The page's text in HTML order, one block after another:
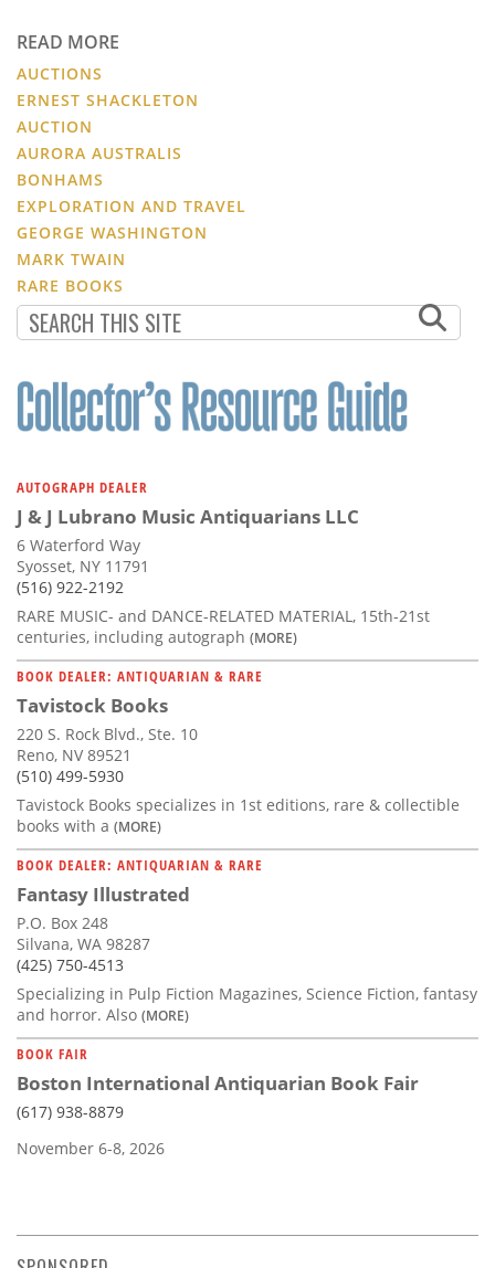
READ MORE
AUCTIONS
ERNEST SHACKLETON
AUCTION
AURORA AUSTRALIS
BONHAMS
EXPLORATION AND TRAVEL
GEORGE WASHINGTON
MARK TWAIN
RARE BOOKS
AUTOGRAPH DEALER
J & J Lubrano Music Antiquarians LLC
6 Waterford Way
Syosset, NY 11791
(516) 922-2192
RARE MUSIC- and DANCE-RELATED MATERIAL, 15th-21st
centuries, including autograph (MORE)
BOOK DEALER: ANTIQUARIAN & RARE
Tavistock Books
220 S. Rock Blvd., Ste. 10
Reno, NV 89521
(510) 499-5930
Tavistock Books specializes in 1st editions, rare & collectible
books with a (MORE)
BOOK DEALER: ANTIQUARIAN & RARE
Fantasy Illustrated
P.O. Box 248
Silvana, WA 98287
(425) 750-4513
Specializing in Pulp Fiction Magazines, Science Fiction, fantasy
and horror. Also (MORE)
BOOK FAIR
Boston International Antiquarian Book Fair
(617) 938-8879
November 6-8, 2026